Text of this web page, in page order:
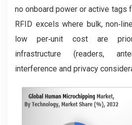
no onboard power or active tags
RFID excels where bulk,
low per‑unit cost are
infrastructure (readers,
interference and privacy